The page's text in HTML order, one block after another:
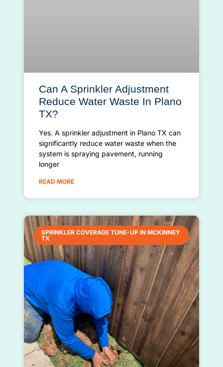
Can A Sprinkler Adjustment
Reduce Water Waste In Plano
TX?
Yes. A sprinkler adjustment in Plano TX can
significantly reduce water waste when the
system is spraying pavement, running
longer
READ MORE
SPRINKLER COVERAGE TUNE-UP IN MCKINNEY
TX